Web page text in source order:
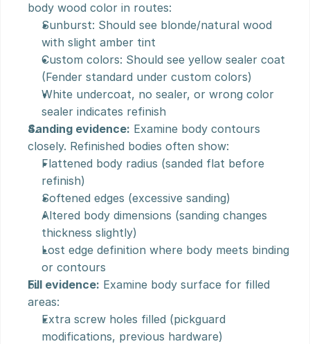
body wood color in routes:
Sunburst: Should see blonde/natural wood
with slight amber tint
Custom colors: Should see yellow sealer coat
(Fender standard under custom colors)
White undercoat, no sealer, or wrong color
sealer indicates refinish
Sanding evidence: Examine body contours
closely. Refinished bodies often show:
Flattened body radius (sanded flat before
refinish)
Softened edges (excessive sanding)
Altered body dimensions (sanding changes
thickness slightly)
Lost edge definition where body meets binding
or contours
Fill evidence: Examine body surface for filled
areas:
Extra screw holes filled (pickguard
modifications, previous hardware)